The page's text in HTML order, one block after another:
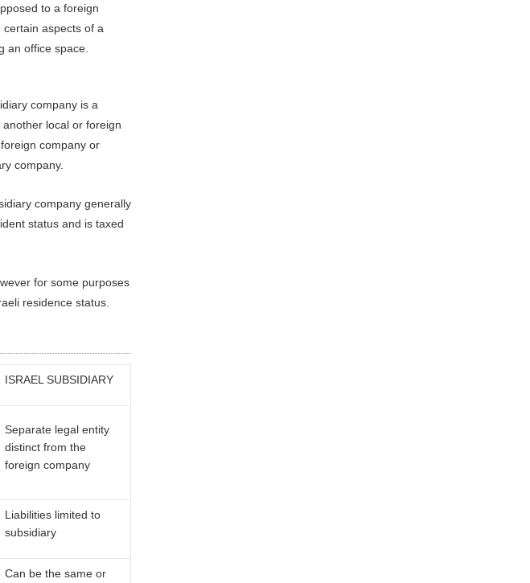
to a foreign
aspects of a
an office space.
company is a
local or foreign
company or
company.
company generally
status and is taxed
for some purposes
residence status.
ISRAEL SUBSIDIARY
Separate legal entity
distinct from the
foreign company
Liabilities limited to
subsidiary
Can be the same or